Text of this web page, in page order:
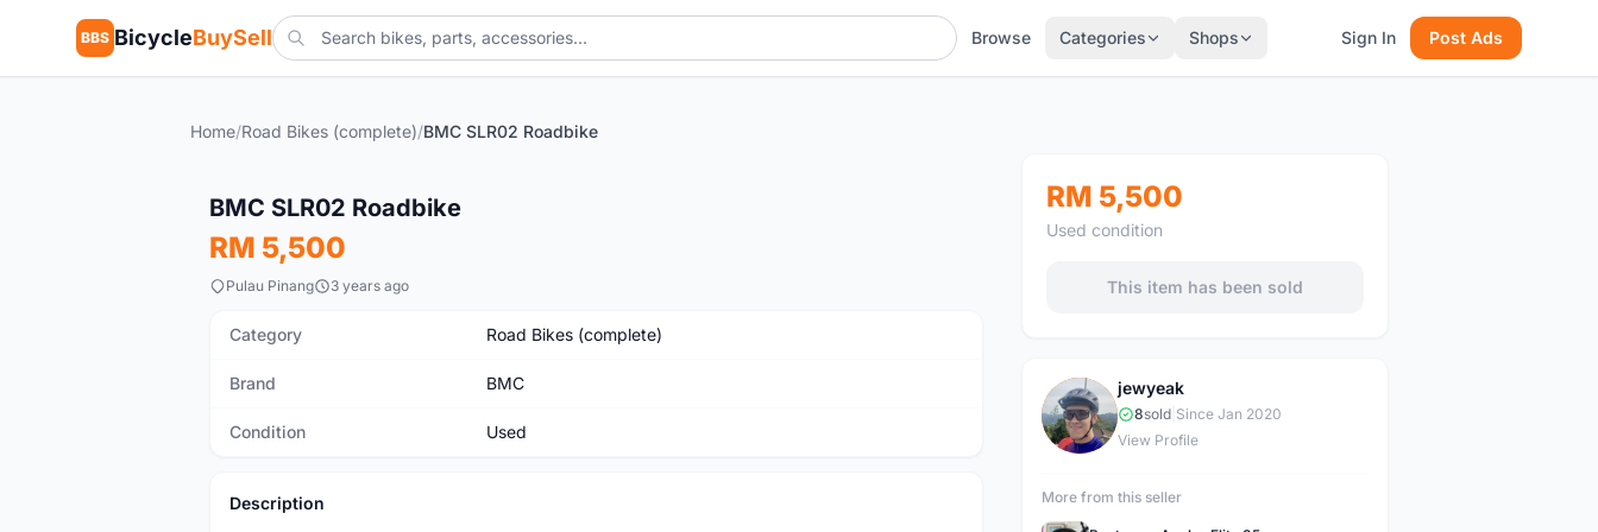
BBS BicycleBuySell Browse Categories Shops Sign In Post Ads
Home/Road Bikes (complete)/BMC SLR02 Roadbike
BMC SLR02 Roadbike
RM 5,500
Pulau Pinang 3 years ago
Category Road Bikes (complete)
Brand BMC
Condition Used
Description
RM 5,500
Used condition
This item has been sold
J
jewyeak
8sold| Since Jan 2020
View Profile
More from this seller